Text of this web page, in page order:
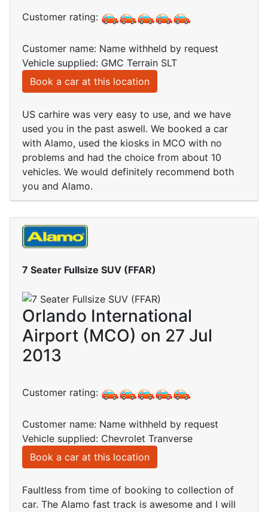
Customer rating:
Customer name: Name withheld by request
Vehicle supplied: GMC Terrain SLT
Book a car at this location
US carhire was very easy to use, and we have
used you in the past aswell. We booked a car
with Alamo, used the kiosks in MCO with no
problems and had the choice from about 10
vehicles. We would definitely recommend both
you and Alamo.
7 Seater Fullsize SUV (FFAR)
Orlando International
Airport (MCO) on 27 Jul
2013
Customer rating:
Customer name: Name withheld by request
Vehicle supplied: Chevrolet Tranverse
Book a car at this location
Faultless from time of booking to collection of
car. The Alamo fast track is awesome and I will